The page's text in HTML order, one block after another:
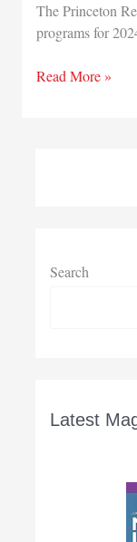
The Princeton
programs for
Valparaiso
Read More »
Search
Latest